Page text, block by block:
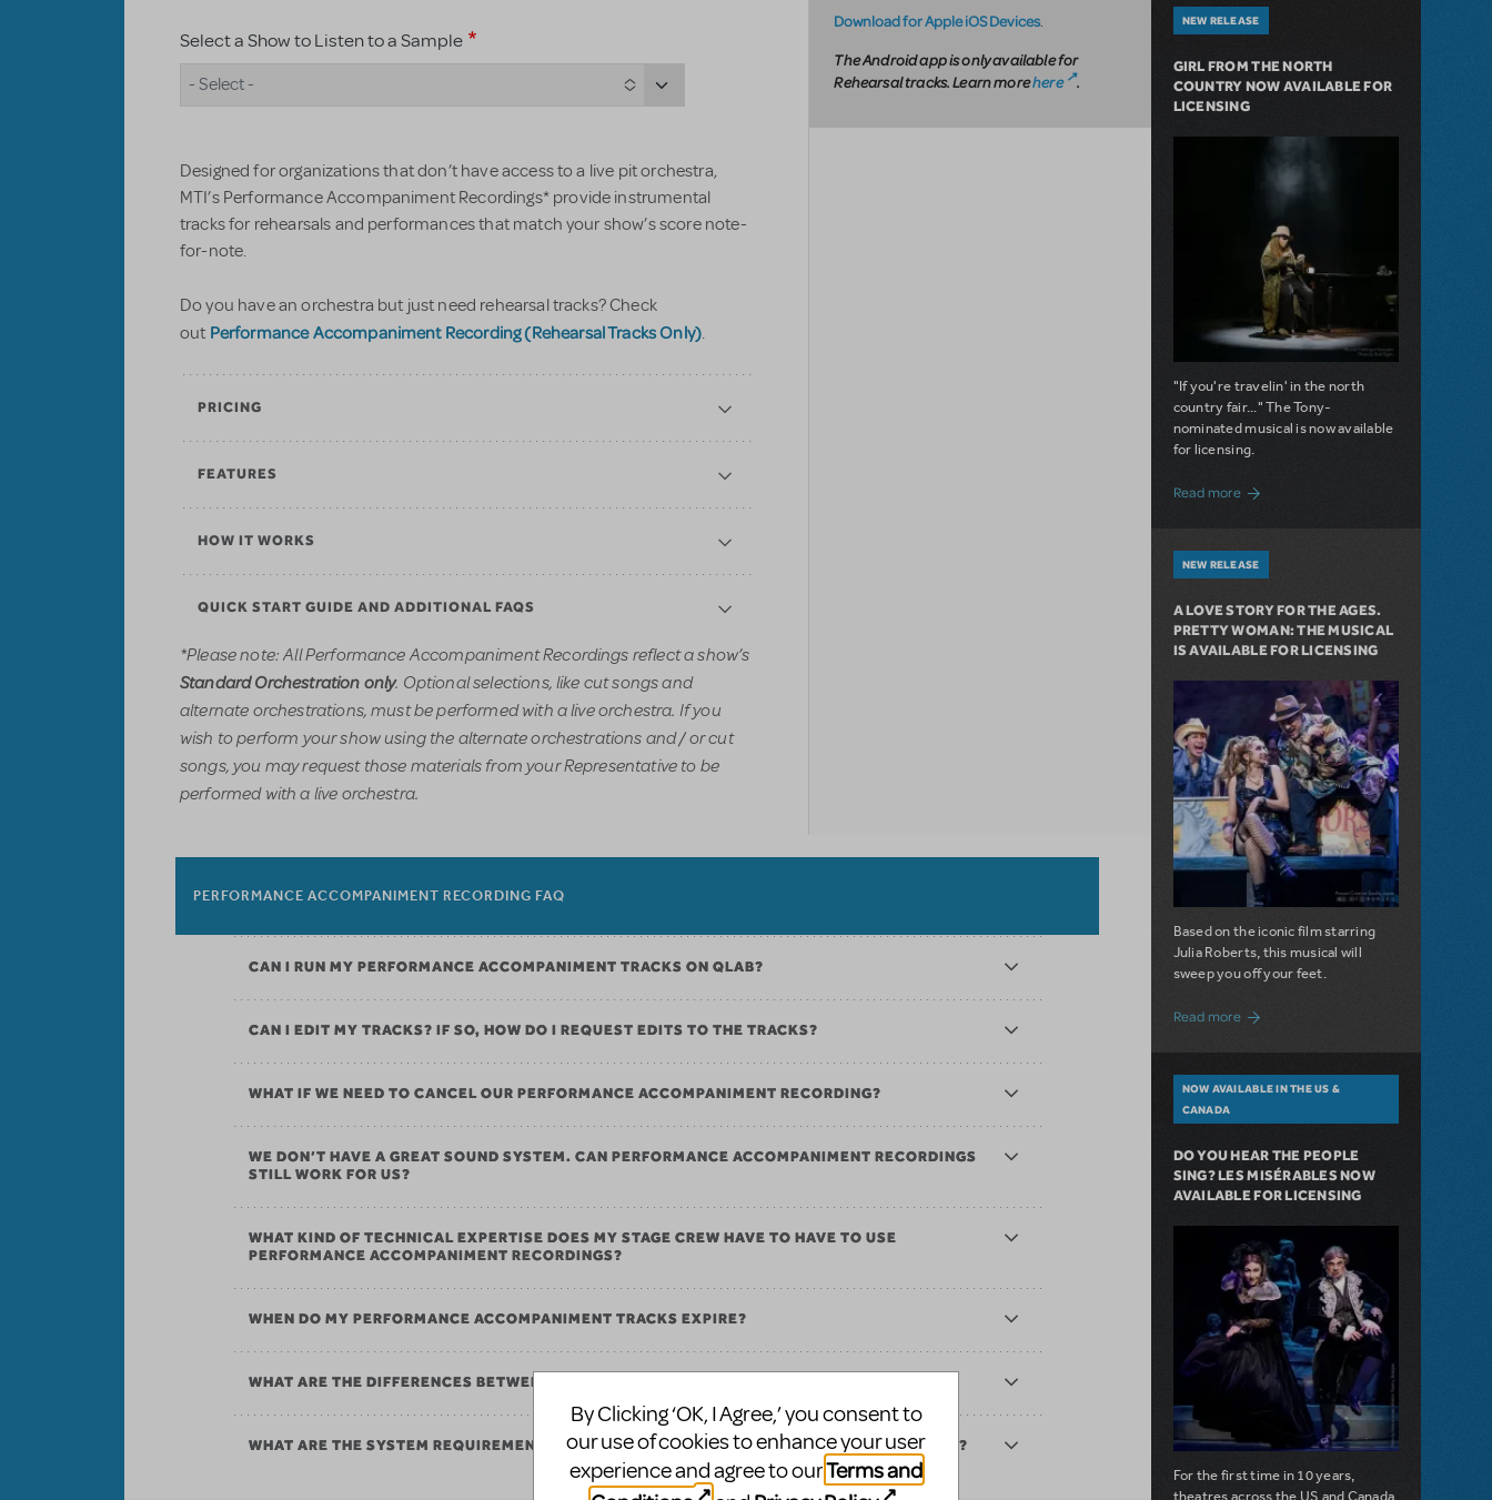
Select a Show to Listen to a Sample
- Select -
Designed for organizations that don’t have access to a live pit orchestra,
MTI’s Performance Accompaniment Recordings* provide instrumental
tracks for rehearsals and performances that match your show’s score note-
for-note.
Do you have an orchestra but just need rehearsal tracks? Check
out Performance Accompaniment Recording (Rehearsal Tracks Only).
PRICING
FEATURES
HOW IT WORKS
QUICK START GUIDE AND ADDITIONAL FAQS
*Please note: All Performance Accompaniment Recordings reflect a show’s
Standard Orchestration only. Optional selections, like cut songs and
alternate orchestrations, must be performed with a live orchestra. If you
wish to perform your show using the alternate orchestrations and / or cut
songs, you may request those materials from your Representative to be
performed with a live orchestra.
Download for Apple iOS Devices.
The Android app is only available for
Rehearsal tracks. Learn morehere .
PERFORMANCE ACCOMPANIMENT RECORDING FAQ
CAN I RUN MY PERFORMANCE ACCOMPANIMENT TRACKS ON QLAB?
CAN I EDIT MY TRACKS? IF SO, HOW DO I REQUEST EDITS TO THE TRACKS?
WHAT IF WE NEED TO CANCEL OUR PERFORMANCE ACCOMPANIMENT RECORDING?
WE DON’T HAVE A GREAT SOUND SYSTEM. CAN PERFORMANCE ACCOMPANIMENT RECORDINGS
STILL WORK FOR US?
WHAT KIND OF TECHNICAL EXPERTISE DOES MY STAGE CREW HAVE TO HAVE TO USE
PERFORMANCE ACCOMPANIMENT RECORDINGS?
WHEN DO MY PERFORMANCE ACCOMPANIMENT TRACKS EXPIRE?
WHAT ARE THE DIFFERENCES BETWEEN PERFORMANCE AND REHEARSAL TRACKS?
WHAT ARE THE SYSTEM REQUIREMENTS FOR PERFORMANCE ACCOMPANIMENT RECORDINGS?
NEW RELEASE
GIRL FROM THE NORTH
COUNTRY NOW AVAILABLE FOR
LICENSING
"If you're travelin' in the north
country fair..." The Tony-
nominated musical is now available
for licensing.
Read moreabout Girl from the North Country Now
NEW RELEASE
A LOVE STORY FOR THE AGES.
PRETTY WOMAN: THE MUSICAL
IS AVAILABLE FOR LICENSING
Based on the iconic film starring
Julia Roberts, this musical will
sweep you off your feet.
Read more about A Love Story for the Ages.
NOW AVAILABLE IN THE US &
CANADA
DO YOU HEAR THE PEOPLE
SING? LES MISÉRABLES NOW
AVAILABLE FOR LICENSING
For the first time in 10 years,
theatres across the US and Canada
By Clicking ‘OK, I Agree,’ you consent to
our use of cookies to enhance your user
experience and agree to ourTerms and